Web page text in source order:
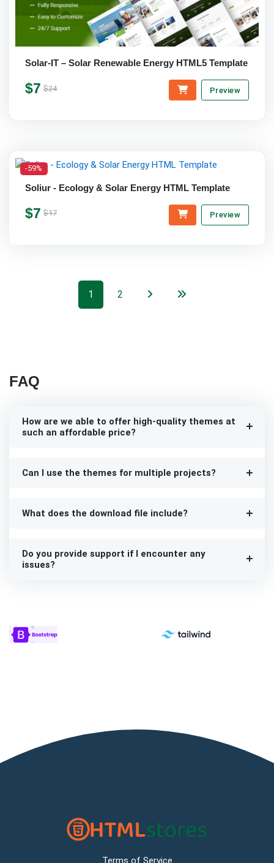
Solar-IT – Solar Renewable Energy HTML5 Template
$7 $24 Preview
-59%
Soliur - Ecology & Solar Energy HTML Template
$7 $17 Preview
1 2
FAQ
How are we able to offer high-quality themes at
such an affordable price?
Can I use the themes for multiple projects?
What does the download file include?
Do you provide support if I encounter any
issues?
Terms of Service